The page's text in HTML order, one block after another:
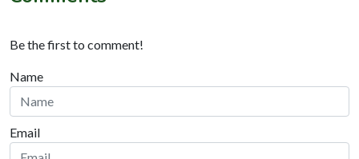
Be the first to comment!
Name
Email